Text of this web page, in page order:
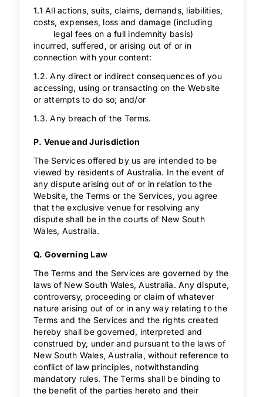
1.1 All actions, suits, claims, demands, liabilities,
costs, expenses, loss and damage (including
legal fees on a full indemnity basis)
incurred, suffered, or arising out of or in
connection with your content:
1.2. Any direct or indirect consequences of you
accessing, using or transacting on the Website
or attempts to do so; and/or
1.3. Any breach of the Terms.
P. Venue and Jurisdiction
The Services offered by us are intended to be
viewed by residents of Australia. In the event of
any dispute arising out of or in relation to the
Website, the Terms or the Services, you agree
that the exclusive venue for resolving any
dispute shall be in the courts of New South
Wales, Australia.
Q. Governing Law
The Terms and the Services are governed by the
laws of New South Wales, Australia. Any dispute,
controversy, proceeding or claim of whatever
nature arising out of or in any way relating to the
Terms and the Services and the rights created
hereby shall be governed, interpreted and
construed by, under and pursuant to the laws of
New South Wales, Australia, without reference to
conflict of law principles, notwithstanding
mandatory rules. The Terms shall be binding to
the benefit of the parties hereto and their